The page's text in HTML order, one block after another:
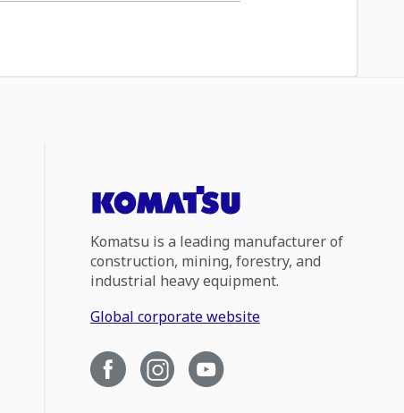
Komatsu is a leading manufacturer of
construction, mining, forestry, and
industrial heavy equipment.
Global corporate website